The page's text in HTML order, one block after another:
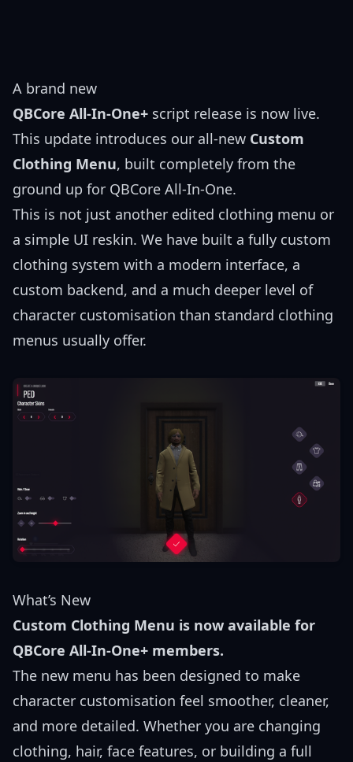
A brand new
QBCore All-In-One+ script release is now live.
This update introduces our all-new Custom
Clothing Menu, built completely from the
ground up for QBCore All-In-One.
This is not just another edited clothing menu or
a simple UI reskin. We have built a fully custom
clothing system with a modern interface, a
custom backend, and a much deeper level of
character customisation than standard clothing
menus usually offer.
What’s New
Custom Clothing Menu is now available for
QBCore All-In-One+ members.
The new menu has been designed to make
character customisation feel smoother, cleaner,
and more detailed. Whether you are changing
clothing, hair, face features, or building a full